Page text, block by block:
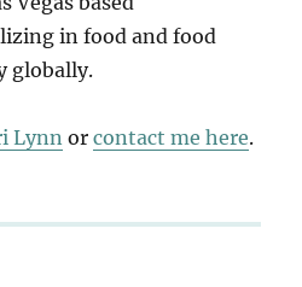
in food and food
globally.
Lynn orcontact me here.